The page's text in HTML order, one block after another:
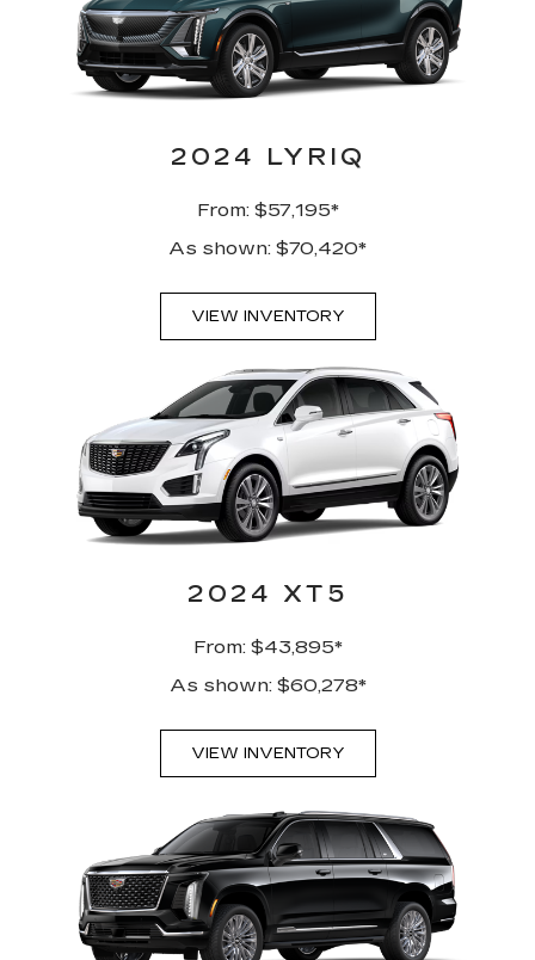
2024 LYRIQ
From: $57,195*
As shown: $70,420*
VIEW INVENTORY
2024 XT5
From: $43,895*
As shown: $60,278*
VIEW INVENTORY